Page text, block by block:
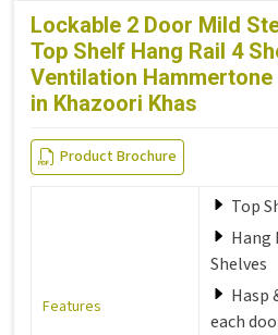
Lockable 2 Door Mild
Top Shelf Hang Rail 4
Ventilation
in Khazoori Khas
Product Brochure
Features
Top
Hang
Shelves
Hasp
each